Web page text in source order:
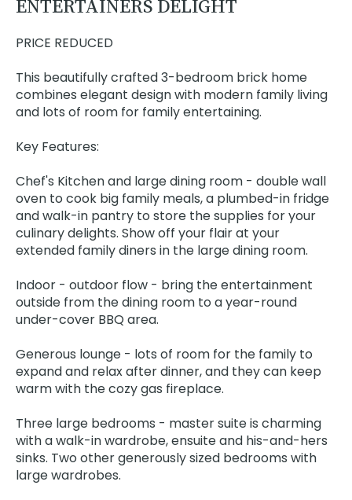
ENTERTAINERS DELIGHT
PRICE REDUCED
This beautifully crafted 3-bedroom brick home
combines elegant design with modern family living
and lots of room for family entertaining.
Key Features:
Chef's Kitchen and large dining room - double wall
oven to cook big family meals, a plumbed-in fridge
and walk-in pantry to store the supplies for your
culinary delights. Show off your flair at your
extended family diners in the large dining room.
Indoor - outdoor flow - bring the entertainment
outside from the dining room to a year-round
under-cover BBQ area.
Generous lounge - lots of room for the family to
expand and relax after dinner, and they can keep
warm with the cozy gas fireplace.
Three large bedrooms - master suite is charming
with a walk-in wardrobe, ensuite and his-and-hers
sinks. Two other generously sized bedrooms with
large wardrobes.